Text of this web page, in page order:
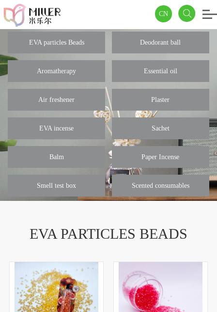
CN
EVA particles Beads Deodorant ball
Aromatherapy Essential oil
Air freshener Plaster
EVA incense Sachet
Balm Paper Incense
Smell test box Scented consumables
EVA PARTICLES BEADS